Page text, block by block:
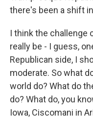
there's been a shift
I think the challenge
really be - I guess,
Republican side, I
moderate. So what
world do? What do
do? What do, you
Iowa, Ciscomani in